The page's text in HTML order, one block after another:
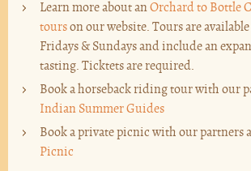
Learn more about anOrchard to Bottle
tourson our website. Tours are available
Fridays & Sundays and include an
tasting. Ticktets are required.
Book a horseback riding tour with our
Indian Summer Guides
Book a private picnic with our partners
Picnic